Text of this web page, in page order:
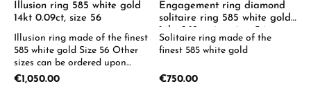
Illusion ring 585 white gold
14kt 0.09ct, size 56
Illusion ring made of the finest
585 white gold Size 56 Other
sizes can be ordered upon
request.
Regular price:
€1,050.00
Engagement ring diamond
solitaire ring 585 white gold
14kt 0.12ct ring size: 54
Solitaire ring made of the
finest 585 white gold
Regular price:
€750.00